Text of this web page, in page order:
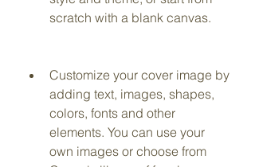
scratch with a blank canvas.
Customize your cover image by
adding text, images, shapes,
colors, fonts and other
elements. You can use your
own images or choose from